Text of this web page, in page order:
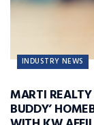
INDUSTRY NEWS
MARTI
BUDDY’